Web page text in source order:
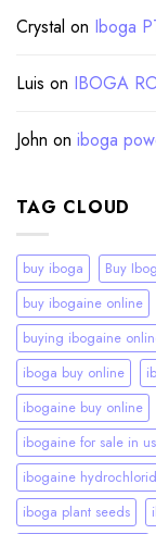
Crystal on Iboga
Luis on IBOGA
John on iboga
TAG CLOUD
buy iboga Buy
buy ibogaine online
buying ibogaine
iboga buy online
ibogaine buy online
ibogaine for sale in
ibogaine
iboga plant seeds